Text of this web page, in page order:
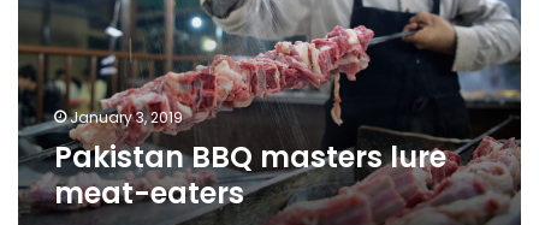
eaters
January 3, 2019
Pakistan BBQ masters lure
meat-eaters